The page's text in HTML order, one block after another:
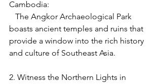
Cambodia:
boasts ancient temples and ruins that
provide a window into the rich history
and culture of Southeast Asia.
2. Witness the Northern Lights in